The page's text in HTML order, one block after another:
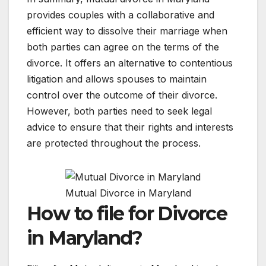
provides couples with a collaborative and
efficient way to dissolve their marriage when
both parties can agree on the terms of the
divorce. It offers an alternative to contentious
litigation and allows spouses to maintain
control over the outcome of their divorce.
However, both parties need to seek legal
advice to ensure that their rights and interests
are protected throughout the process.
Mutual Divorce in Maryland
How to file for Divorce
in Maryland?